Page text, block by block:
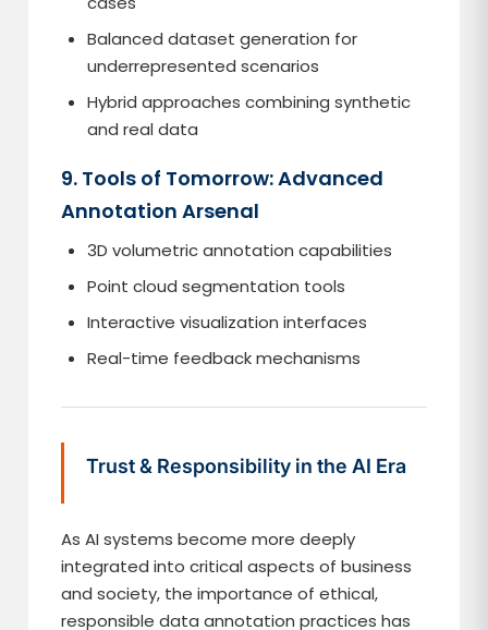
Balanced dataset generation for
underrepresented scenarios
Hybrid approaches combining synthetic
and real data
9. Tools of Tomorrow: Advanced
Annotation Arsenal
3D volumetric annotation capabilities
Point cloud segmentation tools
Interactive visualization interfaces
Real-time feedback mechanisms
Trust & Responsibility in the AI Era
As AI systems become more deeply
integrated into critical aspects of business
and society, the importance of ethical,
responsible data annotation practices has